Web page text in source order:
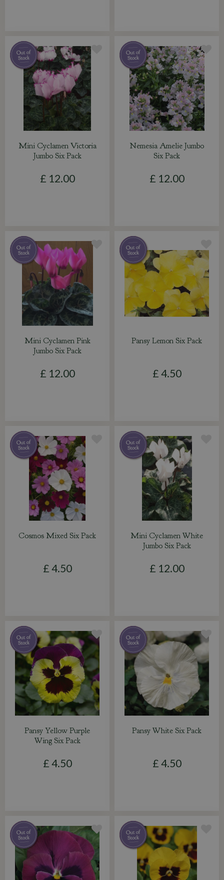
Mini Cyclamen Victoria
Jumbo Six Pack
£ 12.00
Nemesia Amelie Jumbo
Six Pack
£ 12.00
Mini Cyclamen Pink
Jumbo Six Pack
£ 12.00
Pansy Lemon Six Pack
£ 4.50
Cosmos Mixed Six Pack
£ 4.50
Mini Cyclamen White
Jumbo Six Pack
£ 12.00
Pansy Yellow Purple
Wing Six Pack
£ 4.50
Pansy White Six Pack
£ 4.50